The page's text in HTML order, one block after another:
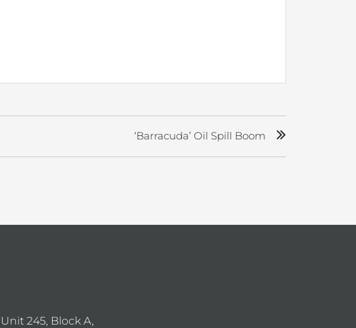
‘Barracuda’ Oil Spill Boom
Unit 245, Block A,